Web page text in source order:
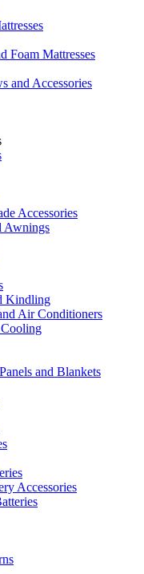
Foam Mattresses
and Accessories
Accessories
Awnings
Kindling
Air Conditioners
and Blankets
Accessories